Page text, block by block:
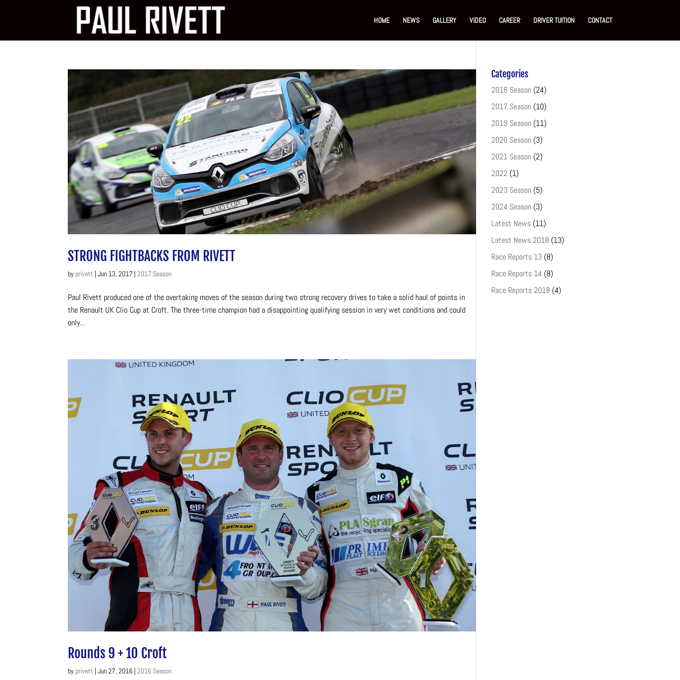
HOME NEWS GALLERY VIDEO CAREER DRIVER TUITION CONTACT
STRONG FIGHTBACKS FROM RIVETT
byprivett |Jun 13, 2017 |2017 Season
Paul Rivett produced one of the overtaking moves of the season during two strong recovery drives to take a solid haul of points in
the Renault UK Clio Cup at Croft. The three-time champion had a disappointing qualifying session in very wet conditions and could
only...
Rounds 9 + 10 Croft
byprivett |Jun 27, 2016 |2016 Season
Categories
2016 Season(24)
2017 Season(10)
2019 Season(11)
2020 Season(3)
2021 Season(2)
2022 (1)
2023 Season(5)
2024 Season(3)
Latest News(11)
Latest News 2018 (13)
Race Reports 13 (8)
Race Reports 14 (8)
Race Reports 2018 (4)